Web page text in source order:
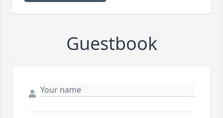
Guestbook